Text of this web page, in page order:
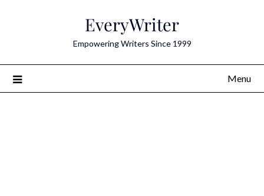
EveryWriter
Empowering Writers Since 1999
Menu